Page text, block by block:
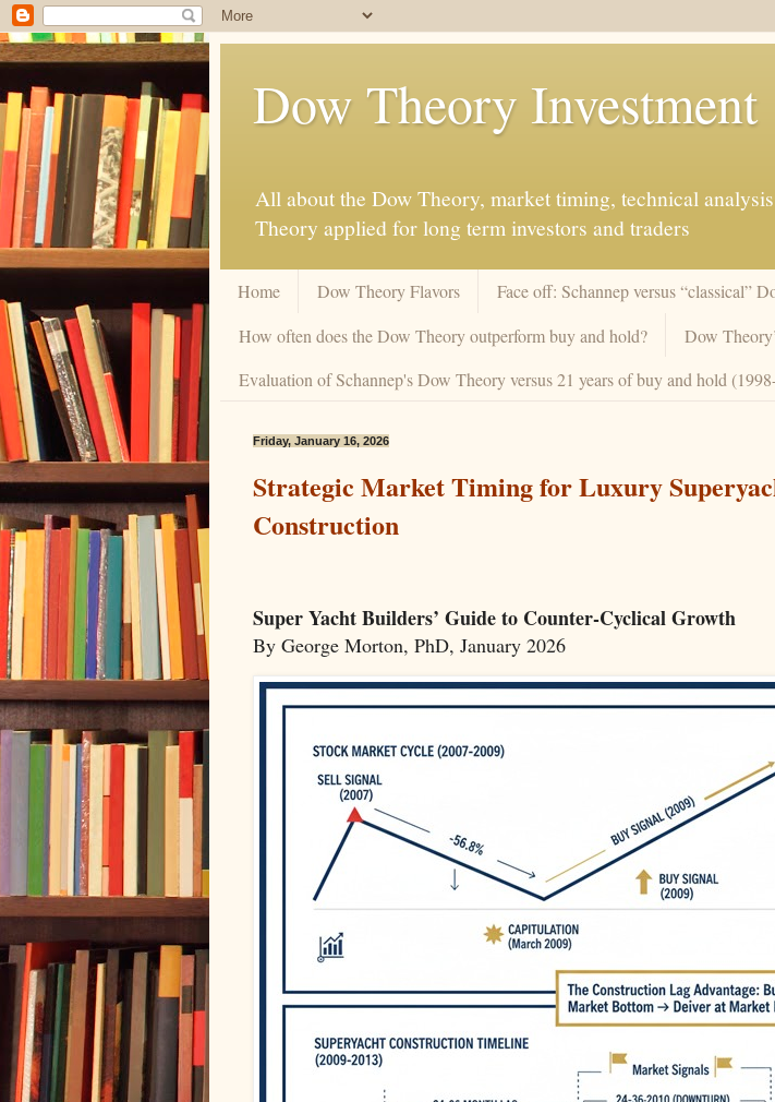
Dow Theory Investment
All about the Dow Theory, market timing, technical
Theory applied for long term investors and traders
Home Dow Theory Flavors
Face off: Schannep versus “classical”
How often does the Dow Theory outperform buy and hold?
Dow
Evaluation of Schannep's Dow Theory versus 21 years of buy and hold
Friday, January 16, 2026
Strategic Market Timing for Luxury
Construction
Super Yacht Builders’ Guide to Counter-Cyclical Growth
By George Morton, PhD, January 2026